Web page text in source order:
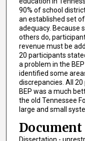
90% of school
an established set
adequacy. Because
others do,
revenue must be
20 participants
a problem in the
identified some
discrepancies. All
BEP was a much
the old Tennessee
large and small
Document
Dissertation -